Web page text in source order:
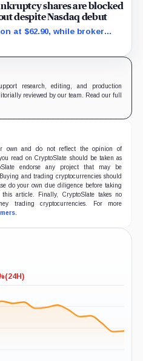
shares are blocked
despite Nasdaq debut
at $62.90, while broker
still shaped
research, editing, and production
reviewed by our team. Read our full
own and do not reflect the opinion of
read on CryptoSlate should be taken as
endorse any project that may be
and trading cryptocurrencies should
do your own due diligence before taking
article. Finally, CryptoSlate takes no
trading cryptocurrencies. For more
.
(24H)